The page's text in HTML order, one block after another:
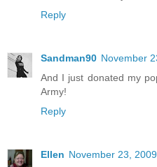
Reply
Sandman90 November
And I just donated my
Army!
Reply
Ellen November 23,